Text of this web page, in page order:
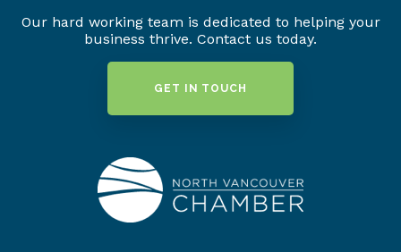
Our hard working team is dedicated to helping your
business thrive. Contact us today.
GET IN TOUCH